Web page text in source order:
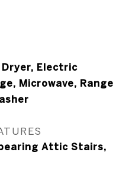
Dryer, Electric
Microwave, Range
Attic Stairs,